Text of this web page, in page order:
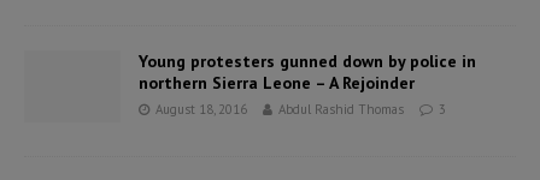
Young protesters gunned down by police in
northern Sierra Leone – A Rejoinder
August 18, 2016 Abdul Rashid Thomas 3